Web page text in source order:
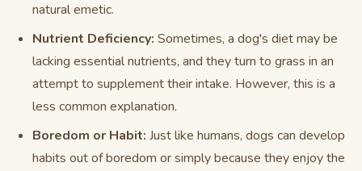
natural emetic.
Nutrient Deficiency: Sometimes, a dog's diet may be
lacking essential nutrients, and they turn to grass in an
attempt to supplement their intake. However, this is a
less common explanation.
Boredom or Habit: Just like humans, dogs can develop
habits out of boredom or simply because they enjoy the